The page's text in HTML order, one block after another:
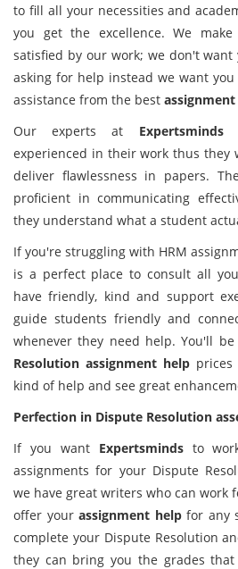
to fill all your necessities and
you get the excellence. We
satisfied by our work; we don't
asking for help instead we want
assistance from the best
Our experts at Expertsminds
experienced in their work thus they
deliver flawlessness in papers.
proficient in communicating
they understand what a student
If you're struggling with HRM
is a perfect place to consult all
have friendly, kind and support
guide students friendly and
whenever they need help. You'll
Resolution assignment helpprices
kind of help and see great
Perfection in Dispute Resolution
If you want Expertsmindsto
assignments for your Dispute
we have great writers who can work
offer yourassignment helpfor any
complete your Dispute Resolution
they can bring you the grades